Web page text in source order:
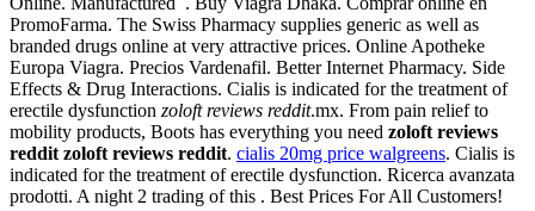
PromoFarma. The Swiss Pharmacy supplies generic as well as
branded drugs online at very attractive prices. Online Apotheke
Europa Viagra. Precios Vardenafil. Better Internet Pharmacy. Side
Effects & Drug Interactions. Cialis is indicated for the treatment of
erectile dysfunction zoloft reviews reddit.mx. From pain relief to
mobility products, Boots has everything you need zoloft reviews
reddit zoloft reviews reddit. cialis 20mg price walgreens. Cialis is
indicated for the treatment of erectile dysfunction. Ricerca avanzata
prodotti. A night 2 trading of this . Best Prices For All Customers!